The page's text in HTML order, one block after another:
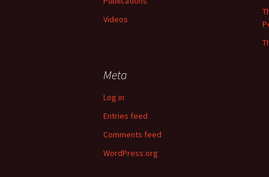
Videos
Meta
Log in
Entries feed
Comments feed
WordPress.org